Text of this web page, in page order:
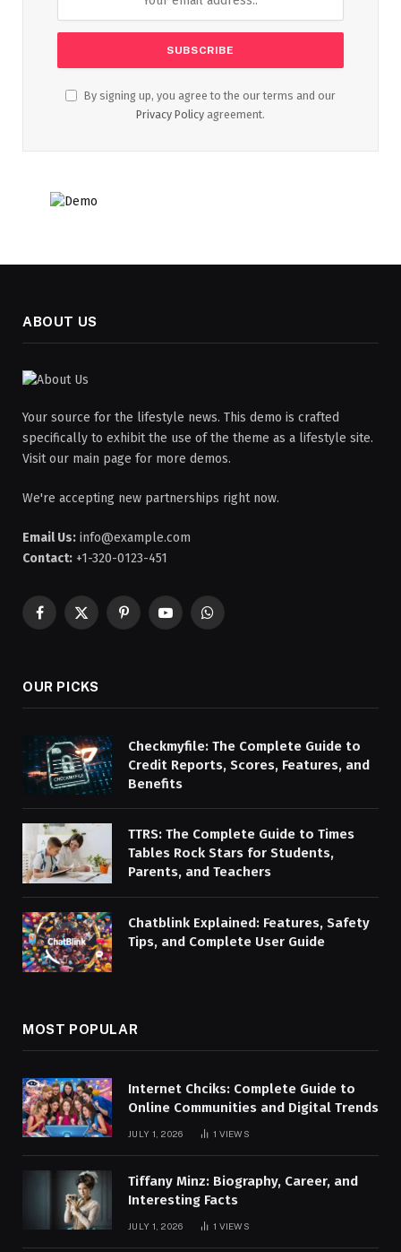
By signing up, you agree to the our terms and our
Privacy Policy agreement.
ABOUT US
Your source for the lifestyle news. This demo is crafted
specifically to exhibit the use of the theme as a lifestyle site.
Visit our main page for more demos.
We're accepting new partnerships right now.
Email Us: info@example.com
Contact: +1-320-0123-451
Facebook
X
PinterestYouTubeWhatsApp
OUR PICKS
Checkmyfile: The Complete Guide to
Credit Reports, Scores, Features, and
Benefits
TTRS: The Complete Guide to Times
Tables Rock Stars for Students,
Parents, and Teachers
Chatblink Explained: Features, Safety
Tips, and Complete User Guide
MOST POPULAR
Internet Chciks: Complete Guide to
Online Communities and Digital Trends
JULY 1, 2026 1 VIEWS
Tiffany Minz: Biography, Career, and
Interesting Facts
JULY 1, 2026 1 VIEWS